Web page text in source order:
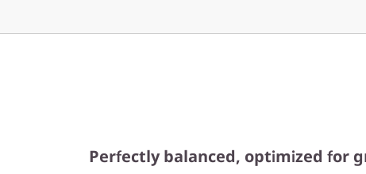
Perfectly balanced, optimized for